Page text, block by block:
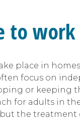
to
place in
focus on
or keeping
for adults in
the treatment